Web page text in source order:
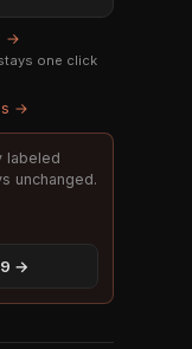
→
one click
→
labeled
unchanged.
→